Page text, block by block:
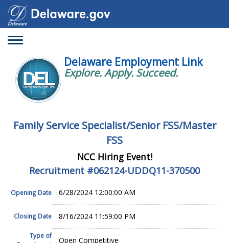
Toggle
Delaware Employment Link
Explore. Apply. Succeed.
Family Service Specialist/Senior FSS/Master
FSS
NCC Hiring Event!
Recruitment #062124-UDDQ11-370500
Opening Date 6/28/2024 12:00:00 AM
Closing Date 8/16/2024 11:59:00 PM
Type of
Open Competitive